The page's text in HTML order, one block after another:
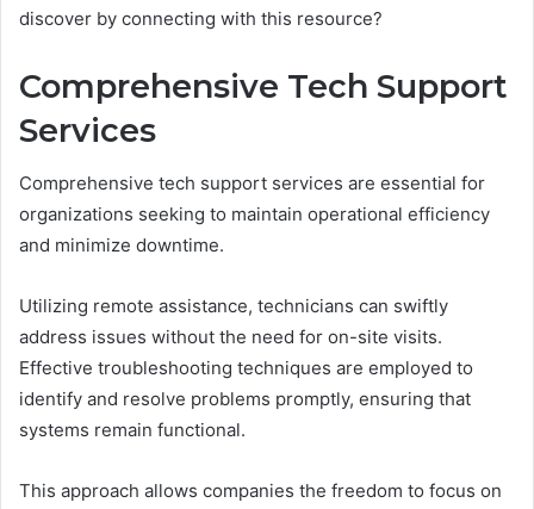
discover by connecting with this resource?
Comprehensive Tech Support
Services
Comprehensive tech support services are essential for
organizations seeking to maintain operational efficiency
and minimize downtime.
Utilizing remote assistance, technicians can swiftly
address issues without the need for on-site visits.
Effective troubleshooting techniques are employed to
identify and resolve problems promptly, ensuring that
systems remain functional.
This approach allows companies the freedom to focus on